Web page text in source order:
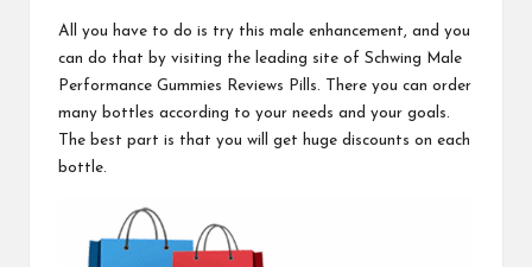
All you have to do is try this male enhancement, and you
can do that by visiting the leading site of Schwing Male
Performance Gummies Reviews Pills. There you can order
many bottles according to your needs and your goals.
The best part is that you will get huge discounts on each
bottle.